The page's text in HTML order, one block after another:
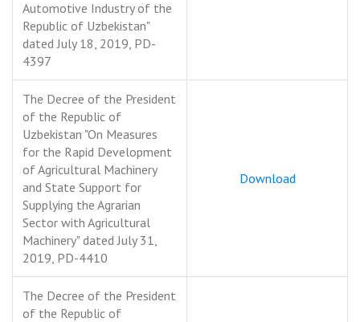
Automotive Industry of the
Republic of Uzbekistan"
dated July 18, 2019, PD-
4397
The Decree of the President
of the Republic of
Uzbekistan "On Measures
for the Rapid Development
of Agricultural Machinery
and State Support for
Supplying the Agrarian
Sector with Agricultural
Machinery" dated July 31,
2019, PD-4410
Download
The Decree of the President
of the Republic of